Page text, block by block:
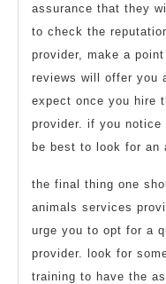
assurance that they
to check the
provider, make a
reviews will offer you
expect once you hire
provider. if you
be best to look for an
the final thing one
animals services
urge you to opt for a
provider. look for
training to have the